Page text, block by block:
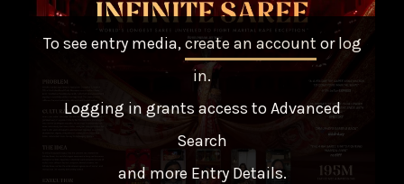
To see entry media,create an account orlog
in.
Logging in grants access to Advanced
Search
and more Entry Details.